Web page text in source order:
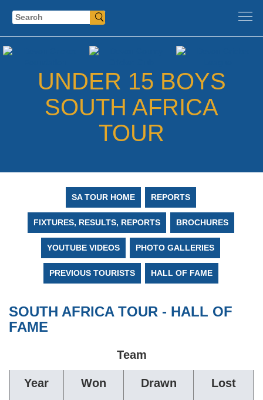
Search
UNDER 15 BOYS
SOUTH AFRICA
TOUR
SA TOUR HOME REPORTS
FIXTURES, RESULTS, REPORTS BROCHURES
YOUTUBE VIDEOS PHOTO GALLERIES
PREVIOUS TOURISTS HALL OF FAME
SOUTH AFRICA TOUR - HALL OF
FAME
Team
Year Won Drawn Lost